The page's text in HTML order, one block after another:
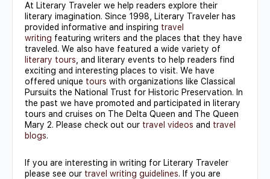
leave
this field
blank.
At Literary Traveler we help readers explore their
literary imagination. Since 1998, Literary Traveler has
provided informative and inspiring travel
writing featuring writers and the places that they have
traveled. We also have featured a wide variety of
literary tours , and literary events to help readers find
exciting and interesting places to visit. We have
offered unique tours with organizations like Classical
Pursuits the National Trust for Historic Preservation. In
the past we have promoted and participated in literary
tours and cruises on The Delta Queen and The Queen
Mary 2. Please check out our travel videos and travel
blogs.
If you are interesting in writing for Literary Traveler
please see our travel writing guidelines. If you are